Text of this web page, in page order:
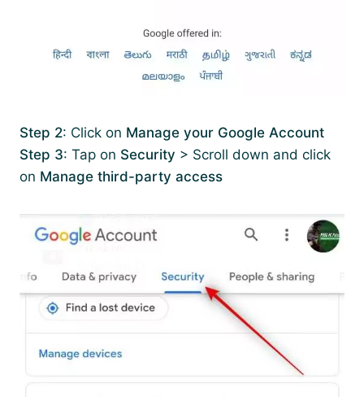
Step 2: Click on Manage your Google Account
Step 3: Tap on Security > Scroll down and click
on Manage third-party access